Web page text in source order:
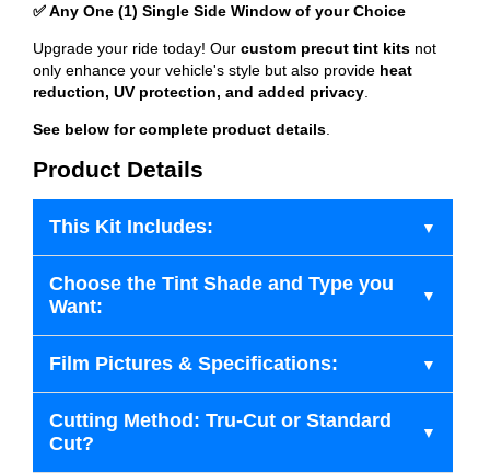
✅ Any One (1) Single Side Window of your Choice
Upgrade your ride today! Our custom precut tint kits not
only enhance your vehicle's style but also provide heat
reduction, UV protection, and added privacy
See below for complete product details
Product Details
This Kit Includes:
Choose the Tint Shade and Type you
Want:
Film Pictures & Specifications:
Cutting Method: Tru-Cut or Standard
Cut?